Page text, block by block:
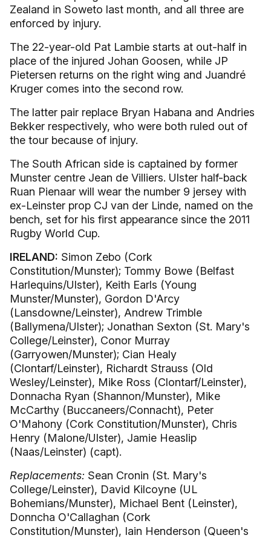
Zealand in Soweto last month, and all three are
enforced by injury.
The 22-year-old Pat Lambie starts at out-half in
place of the injured Johan Goosen, while JP
Pietersen returns on the right wing and Juandré
Kruger comes into the second row.
The latter pair replace Bryan Habana and Andries
Bekker respectively, who were both ruled out of
the tour because of injury.
The South African side is captained by former
Munster centre Jean de Villiers. Ulster half-back
Ruan Pienaar will wear the number 9 jersey with
ex-Leinster prop CJ van der Linde, named on the
bench, set for his first appearance since the 2011
Rugby World Cup.
IRELAND: Simon Zebo (Cork
Constitution/Munster); Tommy Bowe (Belfast
Harlequins/Ulster), Keith Earls (Young
Munster/Munster), Gordon D'Arcy
(Lansdowne/Leinster), Andrew Trimble
(Ballymena/Ulster); Jonathan Sexton (St. Mary's
College/Leinster), Conor Murray
(Garryowen/Munster); Cian Healy
(Clontarf/Leinster), Richardt Strauss (Old
Wesley/Leinster), Mike Ross (Clontarf/Leinster),
Donnacha Ryan (Shannon/Munster), Mike
McCarthy (Buccaneers/Connacht), Peter
O'Mahony (Cork Constitution/Munster), Chris
Henry (Malone/Ulster), Jamie Heaslip
(Naas/Leinster) (capt).
Replacements: Sean Cronin (St. Mary's
College/Leinster), David Kilcoyne (UL
Bohemians/Munster), Michael Bent (Leinster),
Donncha O'Callaghan (Cork
Constitution/Munster), Iain Henderson (Queen's